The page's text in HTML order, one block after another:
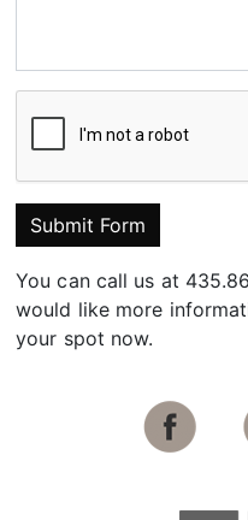
Submit Form
You can call us at
would like more
your spot now.